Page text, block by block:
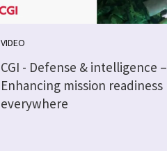
VIDEO
CGI - Defense & intelligence –
Enhancing mission readiness
everywhere